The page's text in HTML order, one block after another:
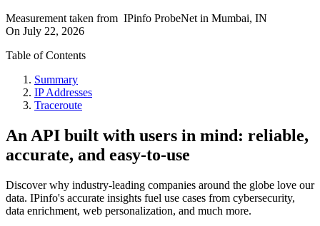
Measurement taken from IPinfo ProbeNet in Mumbai, IN
On July 22, 2026
Table of Contents
Summary
IP Addresses
Traceroute
An API built with users in mind: reliable,
accurate, and easy-to-use
Discover why industry-leading companies around the globe love our
data. IPinfo's accurate insights fuel use cases from cybersecurity,
data enrichment, web personalization, and much more.